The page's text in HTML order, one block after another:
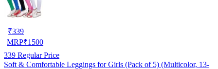
₹339
MRP₹1500
339 Regular Price
Soft & Comfortable Leggings for Girls (Pack of 5) (Multicolor, 13-